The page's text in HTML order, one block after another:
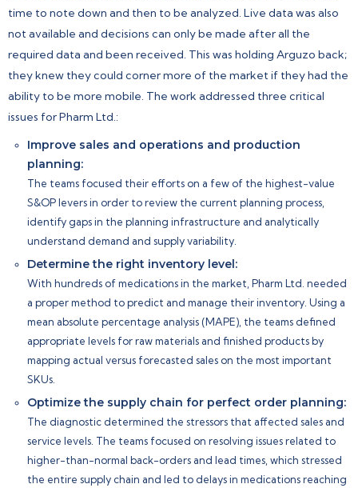
time to note down and then to be analyzed. Live data was also
not available and decisions can only be made after all the
required data and been received. This was holding Arguzo back;
they knew they could corner more of the market if they had the
ability to be more mobile. The work addressed three critical
issues for Pharm Ltd.:
Improve sales and operations and production
planning:
The teams focused their efforts on a few of the highest-value
S&OP levers in order to review the current planning process,
identify gaps in the planning infrastructure and analytically
understand demand and supply variability.
Determine the right inventory level:
With hundreds of medications in the market, Pharm Ltd. needed
a proper method to predict and manage their inventory. Using a
mean absolute percentage analysis (MAPE), the teams defined
appropriate levels for raw materials and finished products by
mapping actual versus forecasted sales on the most important
SKUs.
Optimize the supply chain for perfect order planning:
The diagnostic determined the stressors that affected sales and
service levels. The teams focused on resolving issues related to
higher-than-normal back-orders and lead times, which stressed
the entire supply chain and led to delays in medications reaching